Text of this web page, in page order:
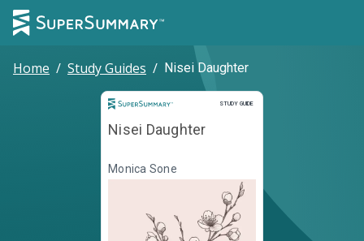
Home / Study Guides / Nisei Daughter
STUDY GUIDE
Study Guide
Nisei Daughter
Monica Sone